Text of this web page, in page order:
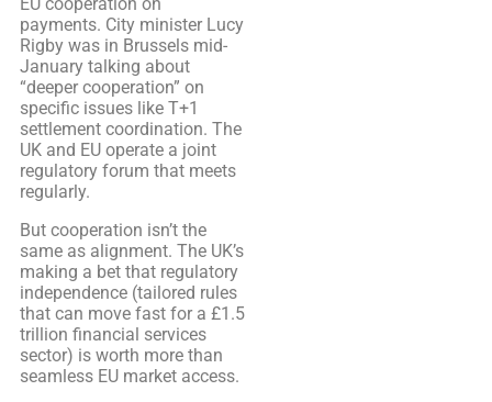
payments. City minister Lucy
Rigby was in Brussels mid-
January talking about
“deeper cooperation” on
specific issues like T+1
settlement coordination. The
UK and EU operate a joint
regulatory forum that meets
regularly.
But cooperation isn’t the
same as alignment. The UK’s
making a bet that regulatory
independence (tailored rules
that can move fast for a £1.5
trillion financial services
sector) is worth more than
seamless EU market access.